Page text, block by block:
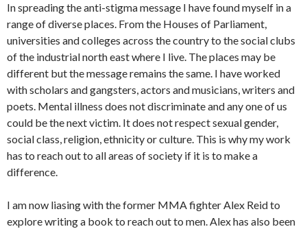
In spreading the anti-stigma message I have found myself in a
range of diverse places. From the Houses of Parliament,
universities and colleges across the country to the social clubs
of the industrial north east where I live. The places may be
different but the message remains the same. I have worked
with scholars and gangsters, actors and musicians, writers and
poets. Mental illness does not discriminate and any one of us
could be the next victim. It does not respect sexual gender,
social class, religion, ethnicity or culture. This is why my work
has to reach out to all areas of society if it is to make a
difference.
I am now liasing with the former MMA fighter Alex Reid to
explore writing a book to reach out to men. Alex has also been